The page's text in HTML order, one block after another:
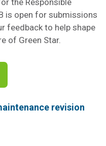
the Responsible
is open for submissions
feedback to help shape
of Green Star.
revision